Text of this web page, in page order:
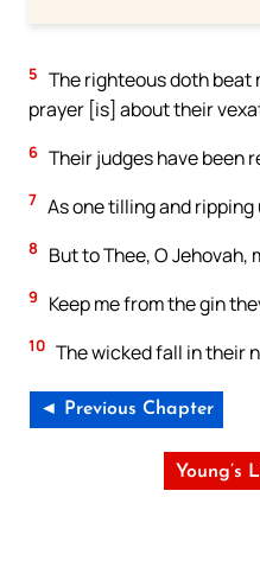
5 The righteous doth beat
prayer [is] about their
6 Their judges have been
7 As one tilling and
8 But to Thee, O Jehovah,
9 Keep me from the gin
10 The wicked fall in their
◄ Previous Chapter
Young’s